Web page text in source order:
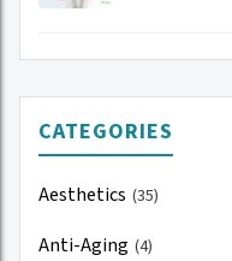
CATEGORIES
Aesthetics (35)
Anti-Aging (4)